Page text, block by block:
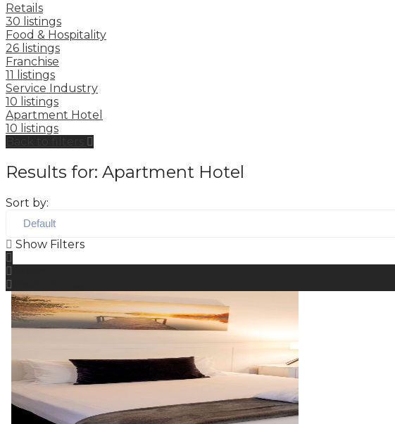
Retails
30 listings
Food & Hospitality
26 listings
Franchise
11 listings
Service Industry
10 listings
Apartment Hotel
10 listings
Results for: Apartment Hotel
Sort by:
Show Filters